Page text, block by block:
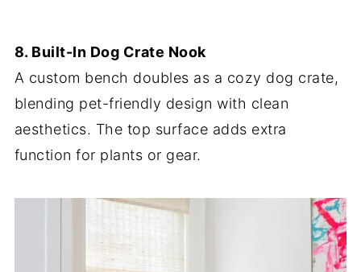
8. Built-In Dog Crate Nook
A custom bench doubles as a cozy dog crate,
blending pet-friendly design with clean
aesthetics. The top surface adds extra
function for plants or gear.